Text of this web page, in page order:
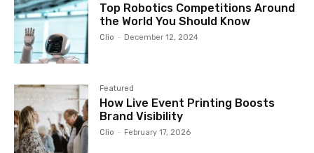
Top Robotics Competitions Around
the World You Should Know
Clio - December 12, 2024
Featured
How Live Event Printing Boosts
Brand Visibility
Clio - February 17, 2026